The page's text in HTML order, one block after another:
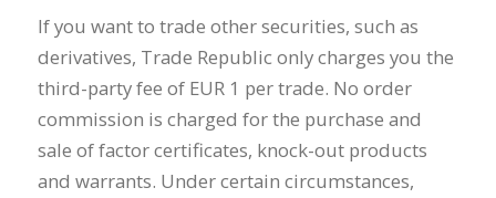
If you want to trade other securities, such as
derivatives, Trade Republic only charges you the
third-party fee of EUR 1 per trade. No order
commission is charged for the purchase and
sale of factor certificates, knock-out products
and warrants. Under certain circumstances,